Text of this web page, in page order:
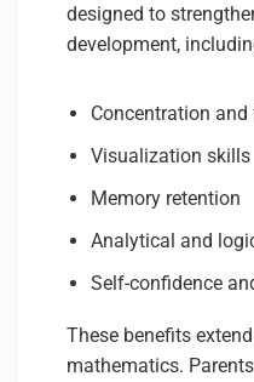
designed to
development,
Concentration
Visualization skills
Memory retention
Analytical and
Self-confidence
These benefits
mathematics.